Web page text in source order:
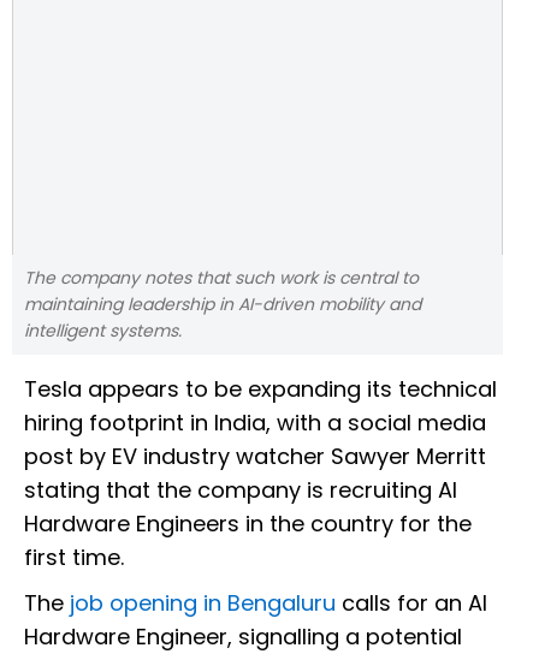
The company notes that such work is central to
maintaining leadership in AI-driven mobility and
intelligent systems.
Tesla appears to be expanding its technical
hiring footprint in India, with a social media
post by EV industry watcher Sawyer Merritt
stating that the company is recruiting AI
Hardware Engineers in the country for the
first time.
The job opening in Bengaluru calls for an AI
Hardware Engineer, signalling a potential